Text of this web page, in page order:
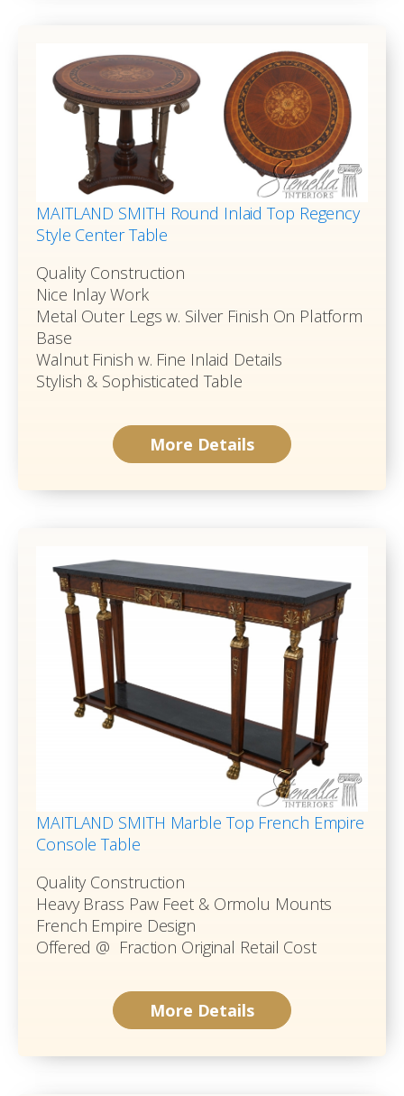
MAITLAND SMITH Round Inlaid Top Regency
Style Center Table
Quality Construction
Nice Inlay Work
Metal Outer Legs w. Silver Finish On Platform
Base
Walnut Finish w. Fine Inlaid Details
Stylish & Sophisticated Table
More Details
MAITLAND SMITH Marble Top French Empire
Console Table
Quality Construction
Heavy Brass Paw Feet & Ormolu Mounts
French Empire Design
Offered @ Fraction Original Retail Cost
More Details